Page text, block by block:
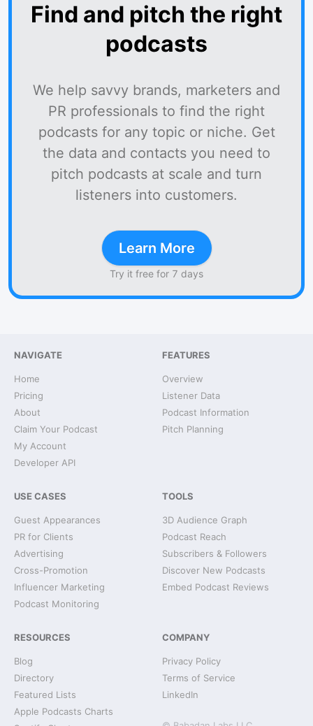
Find and pitch the right
podcasts
We help savvy brands, marketers and
PR professionals to find the right
podcasts for any topic or niche. Get
the data and contacts you need to
pitch podcasts at scale and turn
listeners into customers.
Learn More
Try it free for 7 days
NAVIGATE
Home
Pricing
About
Claim Your Podcast
My Account
Developer API
FEATURES
Overview
Listener Data
Podcast Information
Pitch Planning
USE CASES
Guest Appearances
PR for Clients
Advertising
Cross-Promotion
Influencer Marketing
Podcast Monitoring
TOOLS
3D Audience Graph
Podcast Reach
Subscribers & Followers
Discover New Podcasts
Embed Podcast Reviews
RESOURCES
Blog
Directory
Featured Lists
Apple Podcasts Charts
COMPANY
Privacy Policy
Terms of Service
LinkedIn